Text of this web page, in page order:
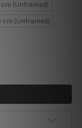
cm (Unframed)
cm (Unframed)